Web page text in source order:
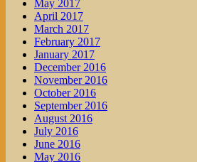
May 2017
April 2017
March 2017
February 2017
January 2017
December 2016
November 2016
October 2016
September 2016
August 2016
July 2016
June 2016
May 2016